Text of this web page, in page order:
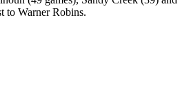
to Warner Robins.